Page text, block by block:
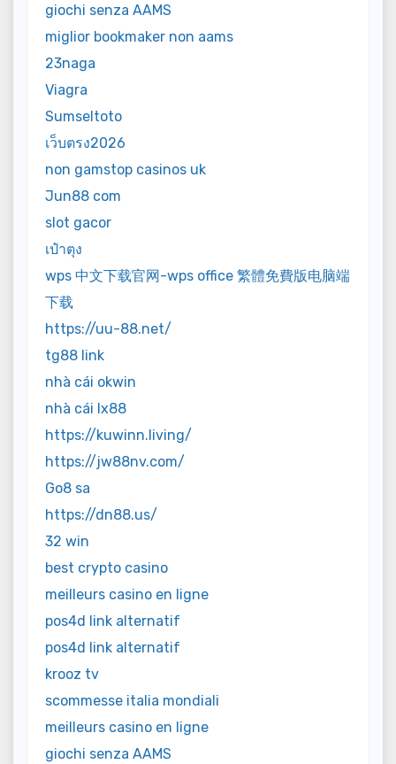
giochi senza AAMS
miglior bookmaker non aams
23naga
Viagra
Sumseltoto
เว็บตรง2026
non gamstop casinos uk
Jun88 com
slot gacor
เป๋าตุง
wps 中文下载官网-wps office 繁體免費版电脑端
下载
https://uu-88.net/
tg88 link
nhà cái okwin
nhà cái lx88
https://kuwinn.living/
https://jw88nv.com/
Go8 sa
https://dn88.us/
32 win
best crypto casino
meilleurs casino en ligne
pos4d link alternatif
pos4d link alternatif
krooz tv
scommesse italia mondiali
meilleurs casino en ligne
giochi senza AAMS